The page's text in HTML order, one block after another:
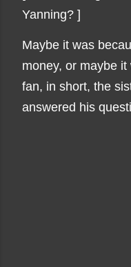
Yanning? ]
Maybe it was
money, or maybe
fan, in short, the
answered his